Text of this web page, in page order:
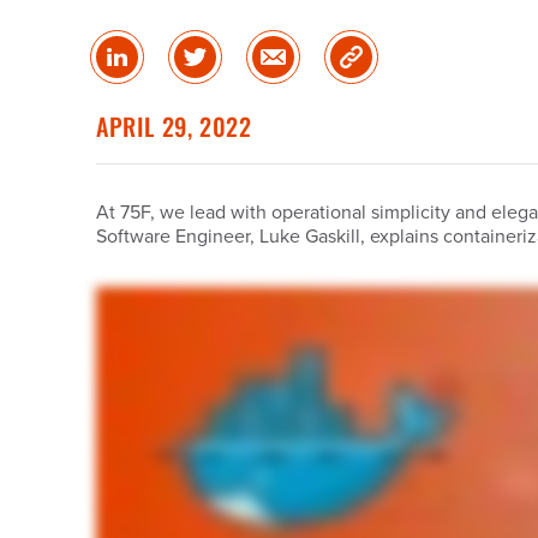
Share
on
in
Share
on
Share
via
Copy
Link
APRIL 29, 2022
At 75F, we lead with operational simplicity and
Software Engineer, Luke Gaskill, explains